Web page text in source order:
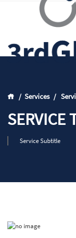
Services
SERVICE
Service Subtitle